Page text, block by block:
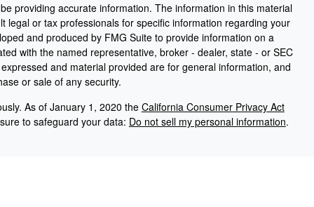
providing accurate information. The information in this material
legal or tax professionals for specific information regarding your
and produced by FMG Suite to provide information on a
with the named representative, broker - dealer, state - or SEC
and material provided are for general information, and
or sale of any security.
As of January 1, 2020 the California Consumer Privacy Act
to safeguard your data: Do not sell my personal information.